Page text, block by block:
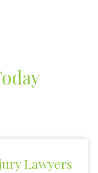
Lawyers